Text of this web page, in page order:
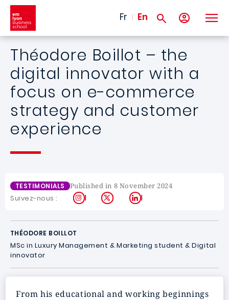
Skip to main content
Fr En
Théodore Boillot – the
digital innovator with a
focus on e-commerce
strategy and customer
experience
TESTIMONIALS Published in 8 November 2024
Suivez-nous : Instagram
X LinkedIn
THÉODORE BOILLOT
MSc in Luxury Management & Marketing student & Digital
innovator
From his educational and working beginnings